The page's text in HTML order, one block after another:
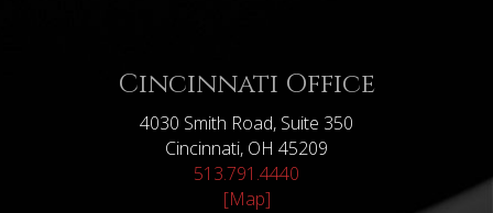
Cincinnati Office
4030 Smith Road, Suite 350
Cincinnati, OH 45209
513.791.4440
[Map]